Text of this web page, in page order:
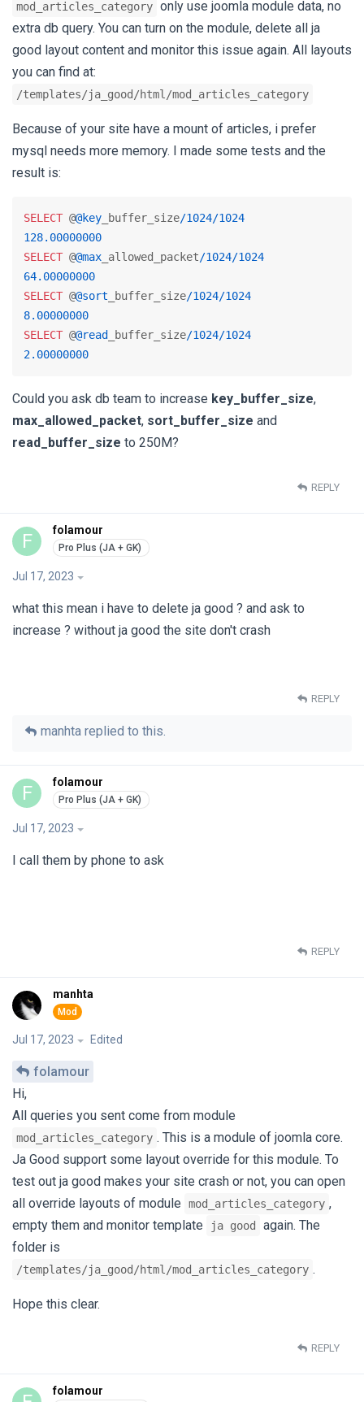
mod_articles_category only use joomla module data, no
extra db query. You can turn on the module, delete all ja
good layout content and monitor this issue again. All layouts
you can find at:
/templates/ja_good/html/mod_articles_category
Because of your site have a mount of articles, i prefer
mysql needs more memory. I made some tests and the
result is:
SELECT @@key _buffer_size/1024/1024
128.00000000
SELECT @@max _allowed_packet/1024/1024
64.00000000
SELECT @@sort _buffer_size/1024/1024
8.00000000
SELECT @@read _buffer_size/1024/1024
2.00000000
Could you ask db team to increase key_buffer_size,
max_allowed_packet, sort_buffer_size and
read_buffer_size to 250M?
REPLY
F folamour
Jul 17, 2023
what this mean i have to delete ja good ? and ask to
increase ? without ja good the site don't crash
REPLY
manhta replied to this.
F folamour
Jul 17, 2023
I call them by phone to ask
REPLY
manhta
Jul 17, 2023 Edited
folamour
Hi,
All queries you sent come from module
mod_articles_category . This is a module of joomla core.
Ja Good support some layout override for this module. To
test out ja good makes your site crash or not, you can open
all override layouts of module
mod_articles_category ,
empty them and monitor template
ja good
again. The
folder is
/templates/ja_good/html/mod_articles_category .
Hope this clear.
REPLY
folamour